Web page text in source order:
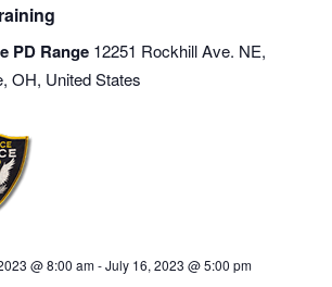
PD Range 12251 Rockhill Ave. NE,
OH, United States
@ 8:00 am-July 16, 2023 @ 5:00 pm